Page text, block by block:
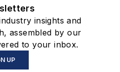
insights and
assembled by our
to your inbox.
UP